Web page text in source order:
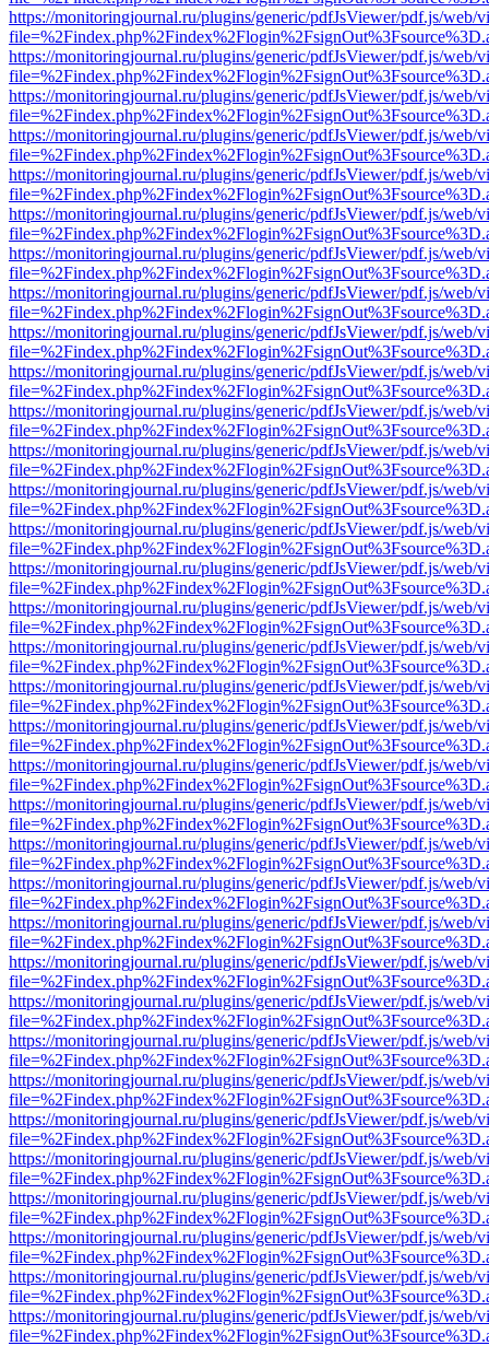
https://monitoringjournal.ru/plugins/generic/pdfJsViewer/pdf.js/web/
https://monitoringjournal.ru/plugins/generic/pdfJsViewer/pdf.js/web/
https://monitoringjournal.ru/plugins/generic/pdfJsViewer/pdf.js/web/
https://monitoringjournal.ru/plugins/generic/pdfJsViewer/pdf.js/web/
https://monitoringjournal.ru/plugins/generic/pdfJsViewer/pdf.js/web/
https://monitoringjournal.ru/plugins/generic/pdfJsViewer/pdf.js/web/
https://monitoringjournal.ru/plugins/generic/pdfJsViewer/pdf.js/web/
https://monitoringjournal.ru/plugins/generic/pdfJsViewer/pdf.js/web/
https://monitoringjournal.ru/plugins/generic/pdfJsViewer/pdf.js/web/
https://monitoringjournal.ru/plugins/generic/pdfJsViewer/pdf.js/web/
https://monitoringjournal.ru/plugins/generic/pdfJsViewer/pdf.js/web/
https://monitoringjournal.ru/plugins/generic/pdfJsViewer/pdf.js/web/
https://monitoringjournal.ru/plugins/generic/pdfJsViewer/pdf.js/web/
https://monitoringjournal.ru/plugins/generic/pdfJsViewer/pdf.js/web/
https://monitoringjournal.ru/plugins/generic/pdfJsViewer/pdf.js/web/
https://monitoringjournal.ru/plugins/generic/pdfJsViewer/pdf.js/web/
https://monitoringjournal.ru/plugins/generic/pdfJsViewer/pdf.js/web/
https://monitoringjournal.ru/plugins/generic/pdfJsViewer/pdf.js/web/
https://monitoringjournal.ru/plugins/generic/pdfJsViewer/pdf.js/web/
https://monitoringjournal.ru/plugins/generic/pdfJsViewer/pdf.js/web/
https://monitoringjournal.ru/plugins/generic/pdfJsViewer/pdf.js/web/
https://monitoringjournal.ru/plugins/generic/pdfJsViewer/pdf.js/web/
https://monitoringjournal.ru/plugins/generic/pdfJsViewer/pdf.js/web/
https://monitoringjournal.ru/plugins/generic/pdfJsViewer/pdf.js/web/
https://monitoringjournal.ru/plugins/generic/pdfJsViewer/pdf.js/web/
https://monitoringjournal.ru/plugins/generic/pdfJsViewer/pdf.js/web/
https://monitoringjournal.ru/plugins/generic/pdfJsViewer/pdf.js/web/
https://monitoringjournal.ru/plugins/generic/pdfJsViewer/pdf.js/web/
https://monitoringjournal.ru/plugins/generic/pdfJsViewer/pdf.js/web/
https://monitoringjournal.ru/plugins/generic/pdfJsViewer/pdf.js/web/
https://monitoringjournal.ru/plugins/generic/pdfJsViewer/pdf.js/web/
https://monitoringjournal.ru/plugins/generic/pdfJsViewer/pdf.js/web/
https://monitoringjournal.ru/plugins/generic/pdfJsViewer/pdf.js/web/
https://monitoringjournal.ru/plugins/generic/pdfJsViewer/pdf.js/web/